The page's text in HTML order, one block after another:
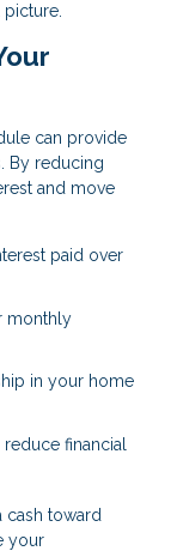
picture.
can provide
By reducing
and move
paid over
monthly
in your home
financial
cash toward
your